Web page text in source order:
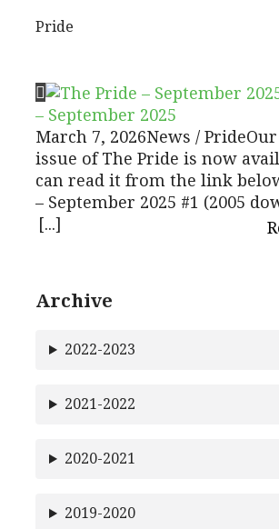
Pride
– September 2025
March 7, 2026News / Pride
issue of The Pride is now
can read it from the link
– September 2025 #1 (2005
[...]
Archive
2022-2023
2021-2022
2020-2021
2019-2020